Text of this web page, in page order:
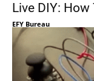
Live DIY:
EFY Bureau